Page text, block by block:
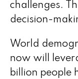
challenges.
decision-
World
now will
billion people